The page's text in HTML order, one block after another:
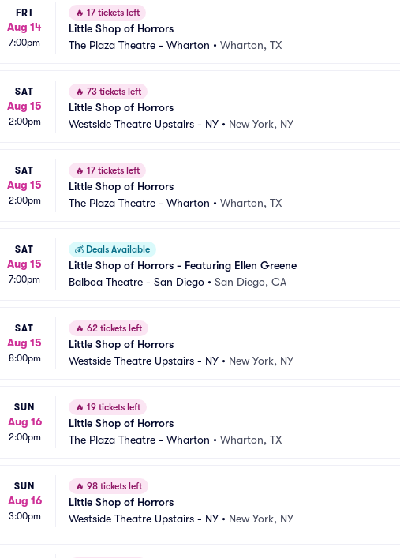
FRI
Aug 14
7:00pm
🔥 17 tickets left
Little Shop of Horrors
The Plaza Theatre - Wharton • Wharton, TX
SAT
Aug 15
2:00pm
🔥 73 tickets left
Little Shop of Horrors
Westside Theatre Upstairs - NY • New York, NY
SAT
Aug 15
2:00pm
🔥 17 tickets left
Little Shop of Horrors
The Plaza Theatre - Wharton • Wharton, TX
SAT
Aug 15
7:00pm
💰 Deals Available
Little Shop of Horrors - Featuring Ellen Greene
Balboa Theatre - San Diego • San Diego, CA
SAT
Aug 15
8:00pm
🔥 62 tickets left
Little Shop of Horrors
Westside Theatre Upstairs - NY • New York, NY
SUN
Aug 16
2:00pm
🔥 19 tickets left
Little Shop of Horrors
The Plaza Theatre - Wharton • Wharton, TX
SUN
Aug 16
3:00pm
🔥 98 tickets left
Little Shop of Horrors
Westside Theatre Upstairs - NY • New York, NY